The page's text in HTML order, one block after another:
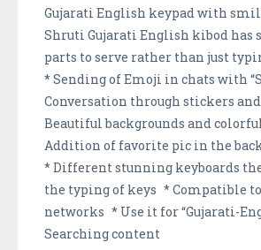
Gujarati English keypad with
Shruti Gujarati English kibod has
parts to serve rather than just
* Sending of Emoji in chats with
Conversation through stickers
Beautiful backgrounds and
Addition of favorite pic in the
* Different stunning keyboards
the typing of keys * Compatible
networks * Use it for “Gujarati-
Searching content